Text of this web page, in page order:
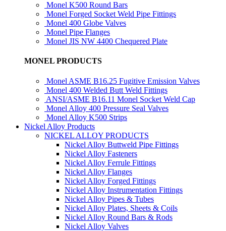
Monel K500 Round Bars
Monel Forged Socket Weld Pipe Fittings
Monel 400 Globe Valves
Monel Pipe Flanges
Monel JIS NW 4400 Chequered Plate
MONEL PRODUCTS
Monel ASME B16.25 Fugitive Emission Valves
Monel 400 Welded Butt Weld Fittings
ANSI/ASME B16.11 Monel Socket Weld Cap
Monel Alloy 400 Pressure Seal Valves
Monel Alloy K500 Strips
Nickel Alloy Products
NICKEL ALLOY PRODUCTS
Nickel Alloy Buttweld Pipe Fittings
Nickel Alloy Fasteners
Nickel Alloy Ferrule Fittings
Nickel Alloy Flanges
Nickel Alloy Forged Fittings
Nickel Alloy Instrumentation Fittings
Nickel Alloy Pipes & Tubes
Nickel Alloy Plates, Sheets & Coils
Nickel Alloy Round Bars & Rods
Nickel Alloy Valves